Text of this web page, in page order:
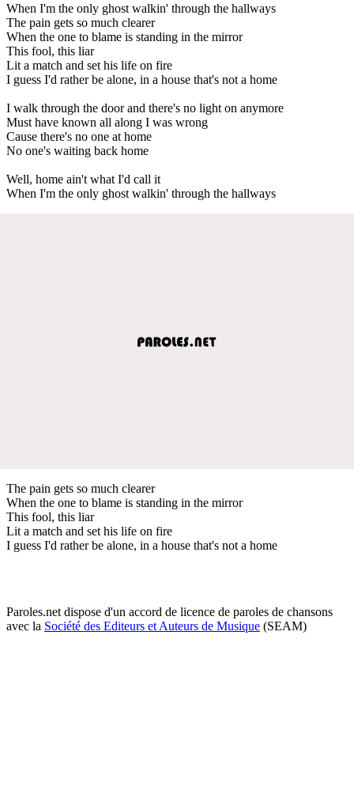
When I'm the only ghost walkin' through the hallways
The pain gets so much clearer
When the one to blame is standing in the mirror
This fool, this liar
Lit a match and set his life on fire
I guess I'd rather be alone, in a house that's not a home
I walk through the door and there's no light on anymore
Must have known all along I was wrong
Cause there's no one at home
No one's waiting back home
Well, home ain't what I'd call it
When I'm the only ghost walkin' through the hallways
The pain gets so much clearer
When the one to blame is standing in the mirror
This fool, this liar
Lit a match and set his life on fire
I guess I'd rather be alone, in a house that's not a home
Paroles.net dispose d'un accord de licence de paroles de chansons
avec la Société des Editeurs et Auteurs de Musique (SEAM)